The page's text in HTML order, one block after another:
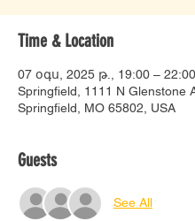
Time & Location
07 օգս, 2025 թ., 19:00 – 22:00
Springfield, 1111 N Glenstone
Springfield, MO 65802, USA
Guests
See All